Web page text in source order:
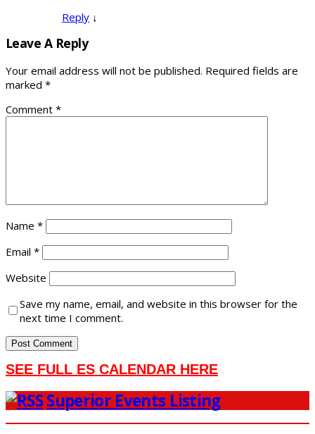
Reply ↓
Leave A Reply
Your email address will not be published. Required fields are
marked *
Comment *
Name *
Email *
Website
Save my name, email, and website in this browser for the
next time I comment.
SEE FULL ES CALENDAR HERE
Superior Events Listing